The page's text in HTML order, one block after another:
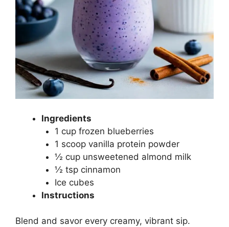
Ingredients
1 cup frozen blueberries
1 scoop vanilla protein powder
½ cup unsweetened almond milk
½ tsp cinnamon
Ice cubes
Instructions
Blend and savor every creamy, vibrant sip.